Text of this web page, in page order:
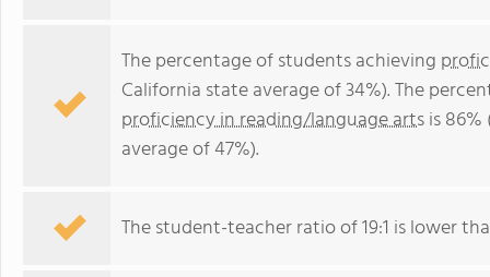
The percentage of students achieving
California state average of 34%). The
proficiency in reading/language artsis
average of 47%).
The student-teacher ratio of 19:1 is lower